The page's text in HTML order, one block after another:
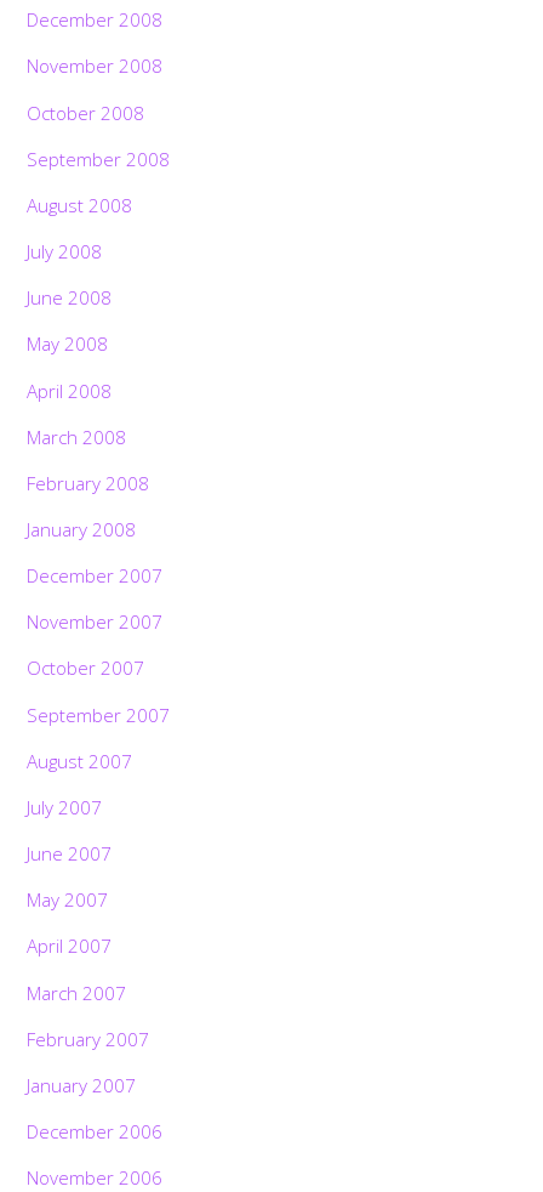
December 2008
November 2008
October 2008
September 2008
August 2008
July 2008
June 2008
May 2008
April 2008
March 2008
February 2008
January 2008
December 2007
November 2007
October 2007
September 2007
August 2007
July 2007
June 2007
May 2007
April 2007
March 2007
February 2007
January 2007
December 2006
November 2006